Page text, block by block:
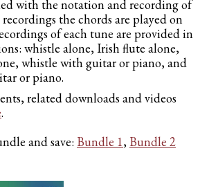
with the notation and recording of
the chords are played on
of each tune are provided in
whistle alone, Irish flute alone,
whistle with guitar or piano, and
or piano.
related downloads and videos
.
and save: Bundle 1, Bundle 2